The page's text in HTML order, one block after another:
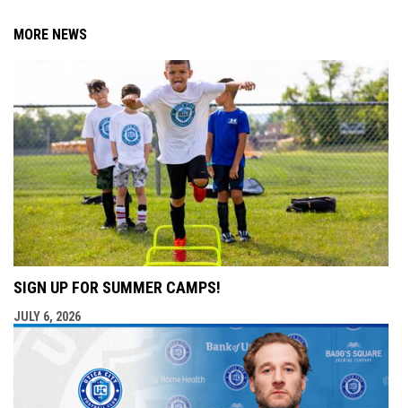
MORE NEWS
SIGN UP FOR SUMMER CAMPS!
JULY 6, 2026